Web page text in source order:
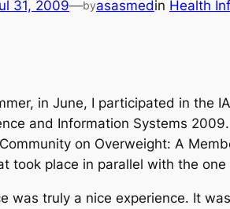
31, 2009—byasasmedin Health
in June, I participated in the
and Information Systems
on Overweight: A
took place in parallel with the
was truly a nice experience. It